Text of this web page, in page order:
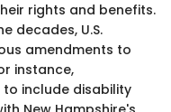
rights and benefits.
decades, U.S.
amendments to
instance,
to include disability